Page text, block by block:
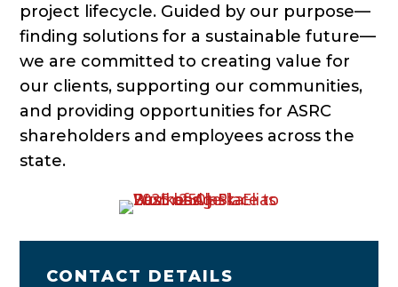
project lifecycle. Guided by our purpose—
finding solutions for a sustainable future—
we are committed to creating value for
our clients, supporting our communities,
and providing opportunities for ASRC
shareholders and employees across the
state.
CONTACT DETAILS